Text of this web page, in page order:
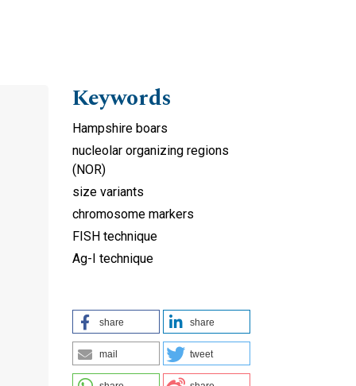
Keywords
Hampshire boars
nucleolar organizing regions
(NOR)
size variants
chromosome markers
FISH technique
Ag-I technique
share share
mail tweet